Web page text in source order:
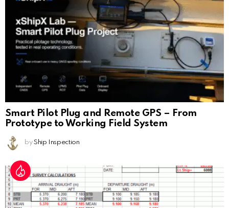
Smart Pilot Plug and Remote GPS – From
Prototype to Working Field System
by Ship Inspection